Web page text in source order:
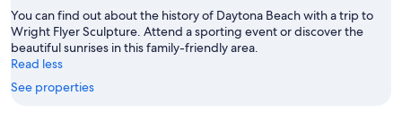
You can find out about the history of Daytona Beach with a trip to
Wright Flyer Sculpture. Attend a sporting event or discover the
beautiful sunrises in this family-friendly area.
Read less
See properties